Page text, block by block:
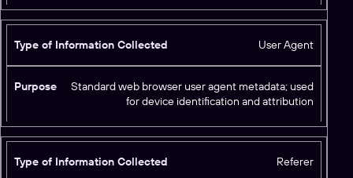
e
c
t
d
User Agent
Standard web browser user agent metadata; used
for device identification and attribution
Referer